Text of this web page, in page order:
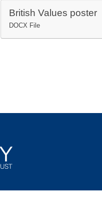
British Values poster
DOCX File